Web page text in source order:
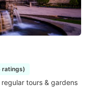
ratings)
tours & gardens